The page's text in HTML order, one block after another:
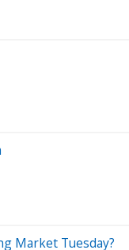
Market Tuesday?